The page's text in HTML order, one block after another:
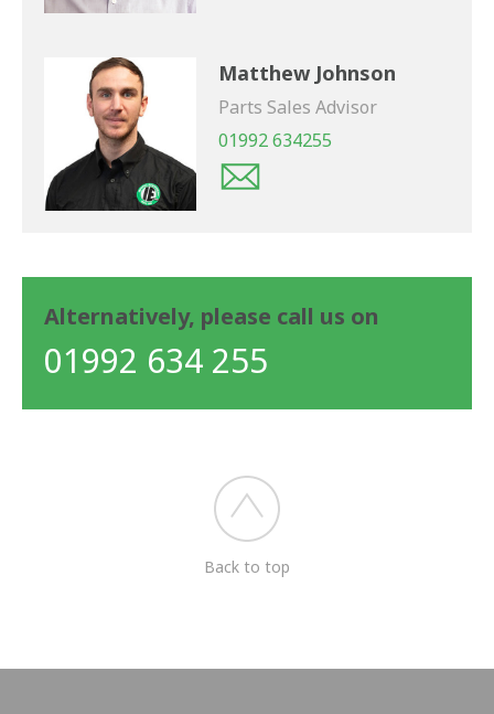
Matthew Johnson
Parts Sales Advisor
01992 634255
Alternatively, please call us on
01992 634 255
Back to top